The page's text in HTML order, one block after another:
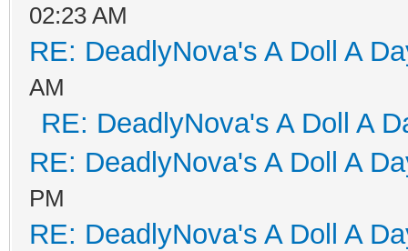
02:23 AM
RE: DeadlyNova's A Doll A
AM
RE: DeadlyNova's A Doll A
RE: DeadlyNova's A Doll A
PM
RE: DeadlyNova's A Doll A